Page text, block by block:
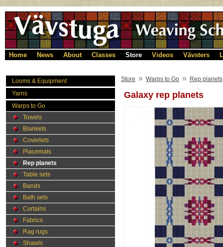
Home News About Classes Store Videos Vävsters
Looms & Equipment
Yarns
Warps to Go
Towels
Blankets
Coverlets
Placemats
Rep planets
Table sets
Bands
Bath sets
Curtains
Fabrics
Rag rugs
Shawls
Store » Warps to Go » Rep planets
Galaxy rep planets